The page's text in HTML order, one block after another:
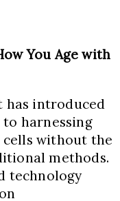
You Age with
has introduced
harnessing
without the
methods.
technology